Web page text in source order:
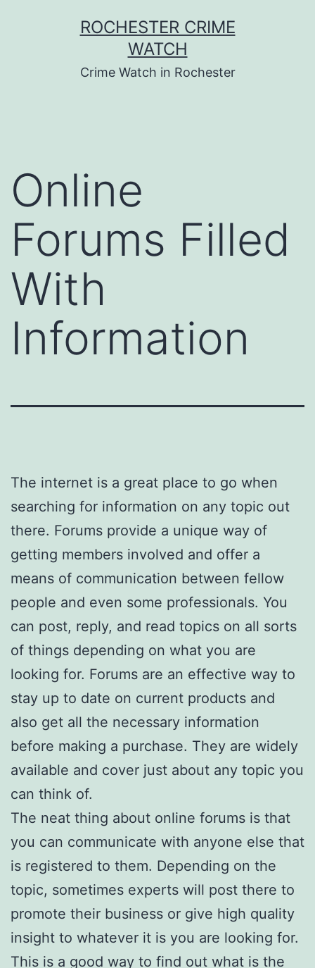
ROCHESTER CRIME
WATCH
Crime Watch in Rochester
Online
Forums Filled
With
Information
The internet is a great place to go when
searching for information on any topic out
there. Forums provide a unique way of
getting members involved and offer a
means of communication between fellow
people and even some professionals. You
can post, reply, and read topics on all sorts
of things depending on what you are
looking for. Forums are an effective way to
stay up to date on current products and
also get all the necessary information
before making a purchase. They are widely
available and cover just about any topic you
can think of.
The neat thing about online forums is that
you can communicate with anyone else that
is registered to them. Depending on the
topic, sometimes experts will post there to
promote their business or give high quality
insight to whatever it is you are looking for.
This is a good way to find out what is the